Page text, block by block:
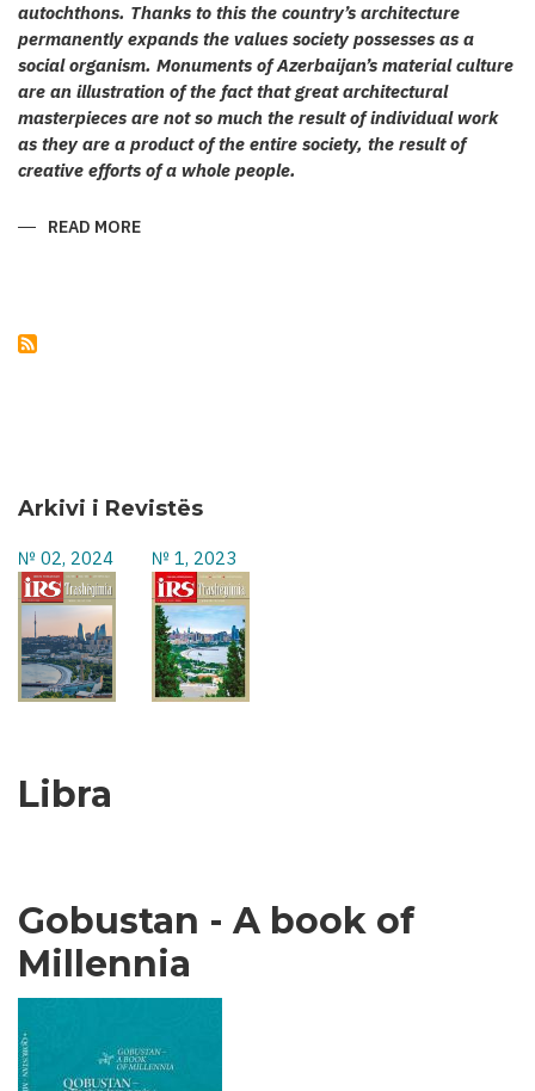
autochthons. Thanks to this the country’s architecture
permanently expands the values society possesses as a
social organism. Monuments of Azerbaijan’s material culture
are an illustration of the fact that great architectural
masterpieces are not so much the result of individual work
as they are a product of the entire society, the result of
creative efforts of a whole people.
READ MORE
Arkivi i Revistës
№ 02, 2024 № 1, 2023
Libra
Gobustan - A book of
Millennia